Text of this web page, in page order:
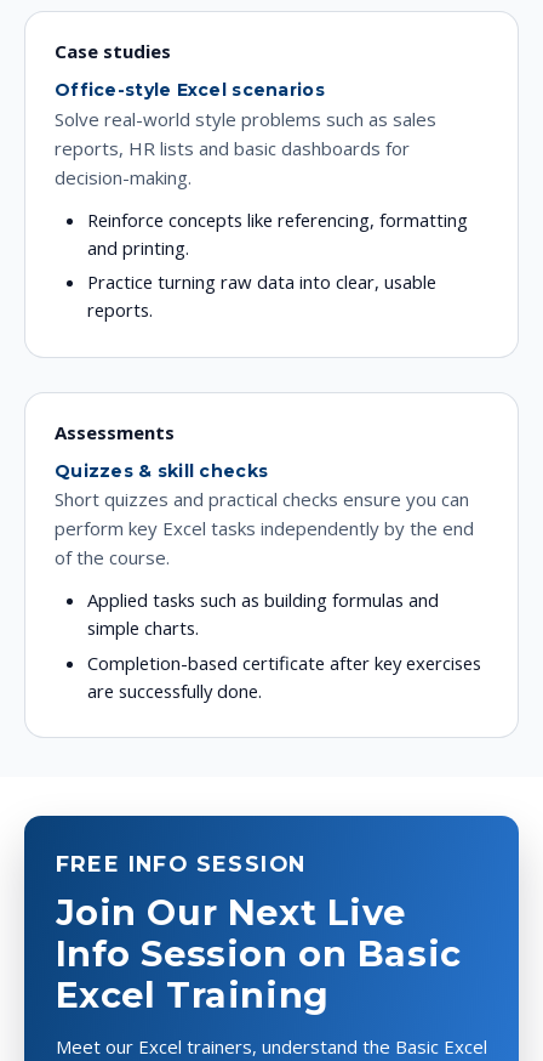
Case studies
Office-style Excel scenarios
Solve real-world style problems such as sales
reports, HR lists and basic dashboards for
decision-making.
Reinforce concepts like referencing, formatting
and printing.
Practice turning raw data into clear, usable
reports.
Assessments
Quizzes & skill checks
Short quizzes and practical checks ensure you can
perform key Excel tasks independently by the end
of the course.
Applied tasks such as building formulas and
simple charts.
Completion-based certificate after key exercises
are successfully done.
FREE INFO SESSION
Join Our Next Live
Info Session on Basic
Excel Training
Meet our Excel trainers, understand the Basic Excel